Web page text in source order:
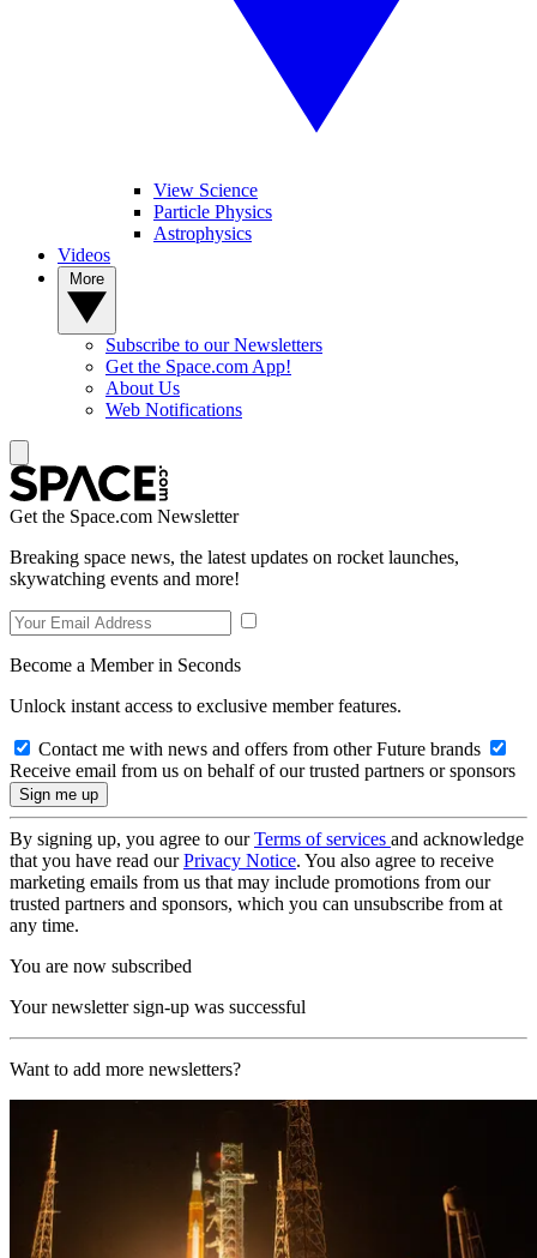
View Science
Particle Physics
Astrophysics
Videos
Subscribe to our Newsletters
Get the Space.com App!
About Us
Web Notifications
Get the Space.com Newsletter
Breaking space news, the latest updates on rocket launches,
skywatching events and more!
Become a Member in Seconds
Unlock instant access to exclusive member features.
Contact me with news and offers from other Future brands
Receive email from us on behalf of our trusted partners or sponsors
By signing up, you agree to ourTerms of services and acknowledge
that you have read ourPrivacy Notice. You also agree to receive
marketing emails from us that may include promotions from our
trusted partners and sponsors, which you can unsubscribe from at
any time.
You are now subscribed
Your newsletter sign-up was successful
Want to add more newsletters?